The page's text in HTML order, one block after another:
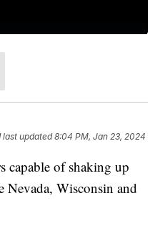
last updated 8:04 PM, Jan 23, 2024
capable of shaking up
Nevada, Wisconsin and